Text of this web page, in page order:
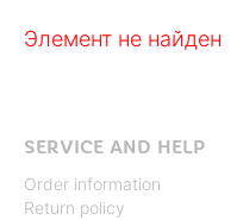
Элемент не найден
SERVICE AND HELP
Order information
Return policy